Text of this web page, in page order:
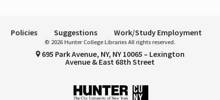
Policies Suggestions Work/Study Employment
© 2026 Hunter College Libraries All rights reserved.
695 Park Avenue, NY, NY 10065 – Lexington
Avenue & East 68th Street